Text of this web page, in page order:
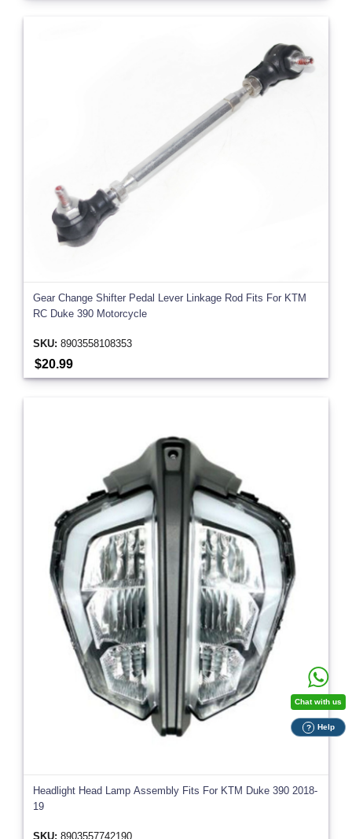
Gear Change Shifter Pedal Lever Linkage Rod Fits For KTM
RC Duke 390 Motorcycle
SKU: 8903558108353
$20.99
Headlight Head Lamp Assembly Fits For KTM Duke 390 2018-
19
SKU: 8903557742190
Chat with us
? Help